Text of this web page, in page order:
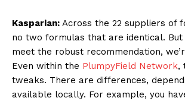
Kasparian: Across the 22 suppliers of
no two formulas that are identical. But
meet the robust recommendation,
Even within the PlumpyField Network,
tweaks. There are differences,
available locally. For example, you